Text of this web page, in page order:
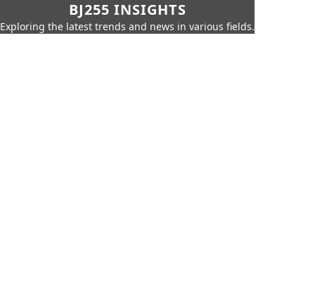
BJ255 INSIGHTS
Exploring the latest trends and news in various fields.